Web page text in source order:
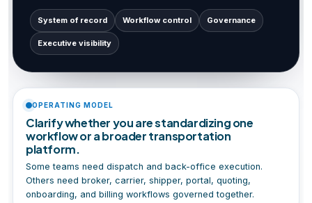
System of record Workflow control Governance
Executive visibility
OPERATING MODEL
Clarify whether you are standardizing one
workflow or a broader transportation
platform.
Some teams need dispatch and back-office execution.
Others need broker, carrier, shipper, portal, quoting,
onboarding, and billing workflows governed together.